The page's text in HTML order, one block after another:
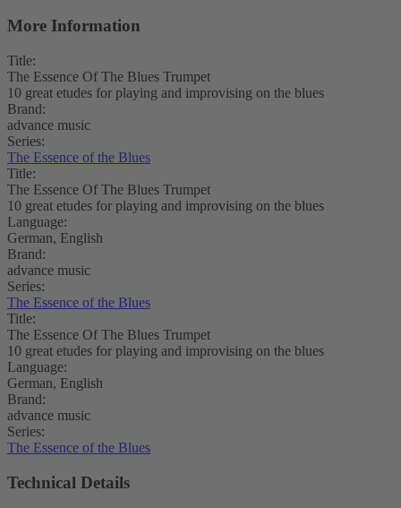
More Information
Title:
The Essence Of The Blues Trumpet
10 great etudes for playing and improvising on the blues
Brand:
advance music
Series:
The Essence of the Blues
Title:
The Essence Of The Blues Trumpet
10 great etudes for playing and improvising on the blues
Language:
German, English
Brand:
advance music
Series:
The Essence of the Blues
Title:
The Essence Of The Blues Trumpet
10 great etudes for playing and improvising on the blues
Language:
German, English
Brand:
advance music
Series:
The Essence of the Blues
Technical Details